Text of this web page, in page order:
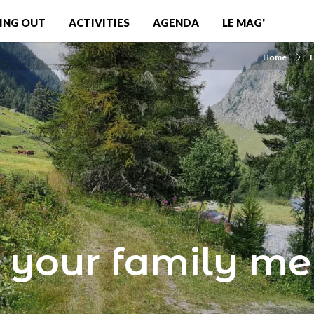
OUT ACTIVITIES AGENDA LE MAG'
Home
your family